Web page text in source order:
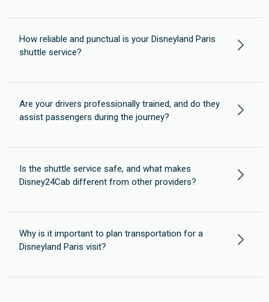
How reliable and punctual is your Disneyland Paris
shuttle service?
Are your drivers professionally trained, and do they
assist passengers during the journey?
Is the shuttle service safe, and what makes
Disney24Cab different from other providers?
Why is it important to plan transportation for a
Disneyland Paris visit?